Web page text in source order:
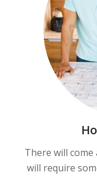
There will
will require